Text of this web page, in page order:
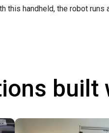
this handheld, the robot
built